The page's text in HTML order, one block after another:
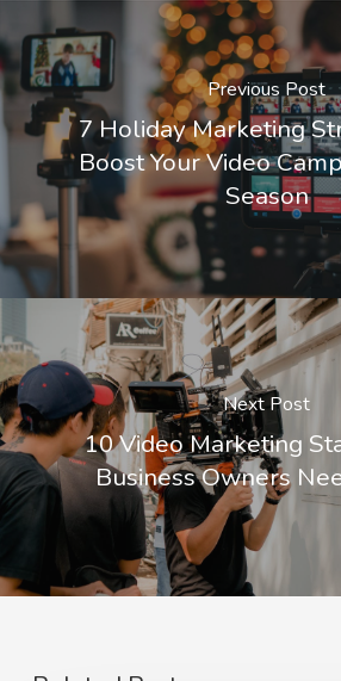
Previous Post
7 Holiday Marketing
Boost Your Video
Season
Next Post
10 Video Marketing
Business Owners